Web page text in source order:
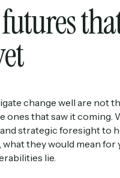
change well are not
ones that saw it coming.
strategic foresight to
they would mean for
lie.